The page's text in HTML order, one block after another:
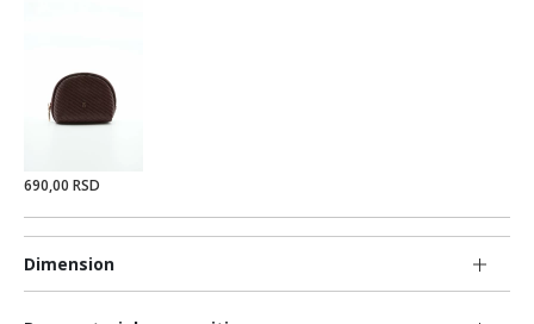
Dimension
690,00 RSD